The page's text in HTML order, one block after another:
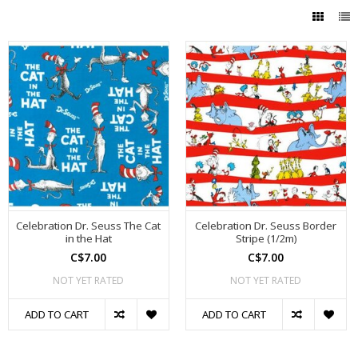
Celebration Dr. Seuss The Cat
in the Hat
C$7.00
NOT YET RATED
ADD TO CART
Celebration Dr. Seuss Border
Stripe (1/2m)
C$7.00
NOT YET RATED
ADD TO CART